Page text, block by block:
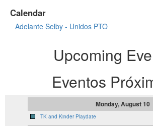
Calendar
Adelante Selby - Unidos PTO
Upcoming
Eventos
Monday, August 10
TK and Kinder Playdate